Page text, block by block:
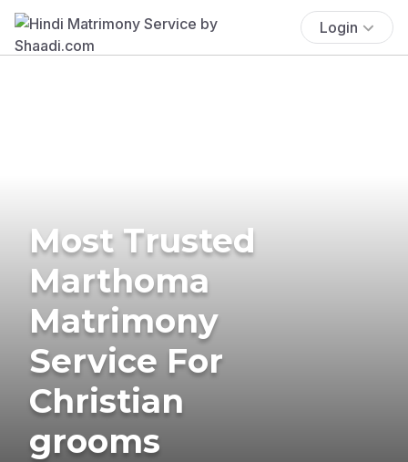
Login
Most Trusted
Marthoma
Matrimony
Service For
Christian
grooms